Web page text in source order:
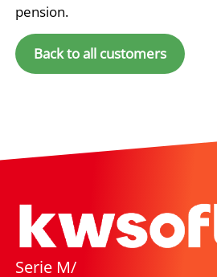
pension.
Back to all customers
Serie M/